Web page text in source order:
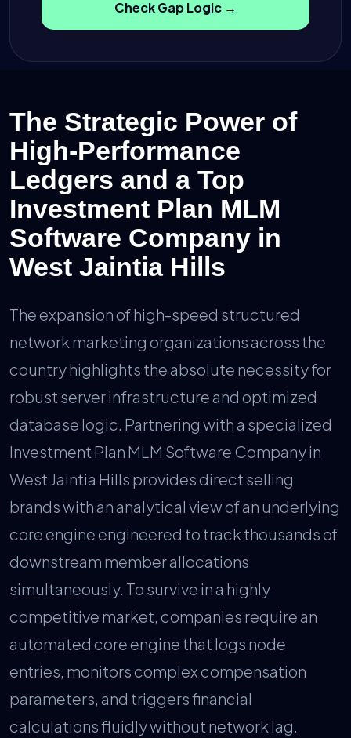
Check Gap Logic →
The Strategic Power of
High-Performance
Ledgers and a Top
Investment Plan MLM
Software Company in
West Jaintia Hills
The expansion of high-speed structured
network marketing organizations across the
country highlights the absolute necessity for
robust server infrastructure and optimized
database logic. Partnering with a specialized
Investment Plan MLM Software Company in
West Jaintia Hills provides direct selling
brands with an analytical view of an underlying
core engine engineered to track thousands of
downstream member allocations
simultaneously. To survive in a highly
competitive market, companies require an
automated core engine that logs node
entries, monitors complex compensation
parameters, and triggers financial
calculations fluidly without network lag.